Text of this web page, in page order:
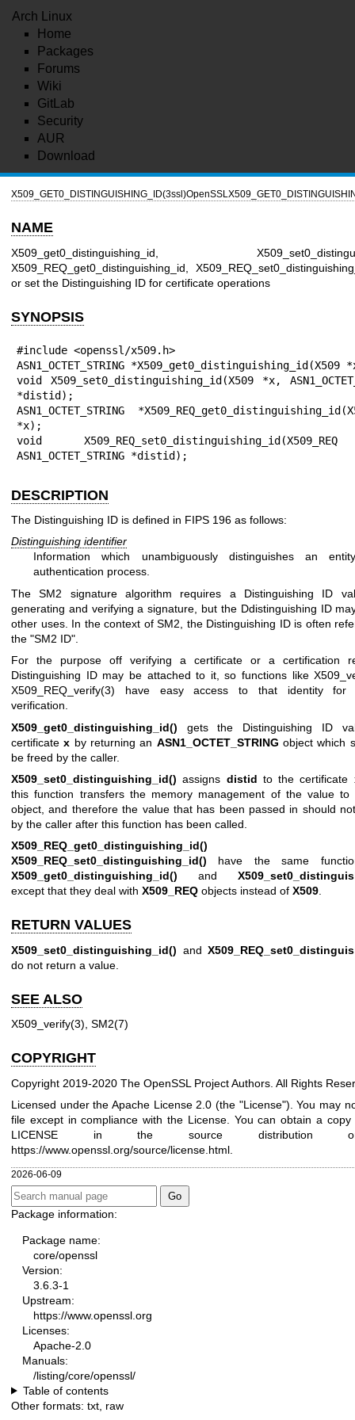
Arch Linux
Home
Packages
Forums
Wiki
GitLab
Security
AUR
Download
X509_GET0_DISTINGUISHING_ID(3ssl)OpenSSL
NAME
X509_get0_distinguishing_id,
X509_REQ_get0_distinguishing_id,
or set the Distinguishing ID for certificate operations
SYNOPSIS
#include <openssl/x509.h>
ASN1_OCTET_STRING *X509_get0_distinguishing_id(X509
void X509_set0_distinguishing_id(X509 *x,
*distid);
ASN1_OCTET_STRING
*x);
void
ASN1_OCTET_STRING *distid);
DESCRIPTION
The Distinguishing ID is defined in FIPS 196 as follows:
Distinguishing identifier
Information which unambiguously distinguishes an
authentication process.
The SM2 signature algorithm requires a Distinguishing ID
generating and verifying a signature, but the Ddistinguishing ID
other uses. In the context of SM2, the Distinguishing ID is often
the "SM2 ID".
For the purpose off verifying a certificate or a certification
Distinguishing ID may be attached to it, so functions like
X509_REQ_verify(3) have easy access to that identity for
verification.
X509_get0_distinguishing_id() gets the Distinguishing ID
certificatex by returning an ASN1_OCTET_STRING object which
be freed by the caller.
X509_set0_distinguishing_id() assigns distid to the certificate
this function transfers the memory management of the value to
object, and therefore the value that has been passed in should
by the caller after this function has been called.
X509_REQ_get0_distinguishing_id()
X509_REQ_set0_distinguishing_id() have the same
X509_get0_distinguishing_id() and
except that they deal with X509_REQ objects instead of X509.
RETURN VALUES
X509_set0_distinguishing_id() and
do not return a value.
SEE ALSO
X509_verify(3), SM2(7)
COPYRIGHT
Copyright 2019-2020 The OpenSSL Project Authors. All Rights
Licensed under the Apache License 2.0 (the "License"). You may
file except in compliance with the License. You can obtain a
LICENSE in the source
https://www.openssl.org/source/license.html.
2026-06-09
Package information:
Package name:
core/openssl
Version:
3.6.3-1
Upstream:
https://www.openssl.org
Licenses:
Apache-2.0
Manuals:
/listing/core/openssl/
Table of contents
Other formats: txt raw